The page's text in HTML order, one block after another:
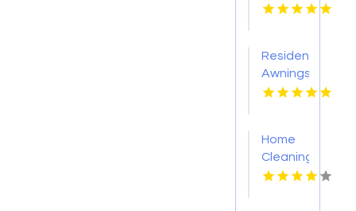
Service
Residential
Awnings
Washington
Home
Cleaning
Meridian